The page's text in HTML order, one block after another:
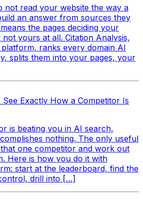
not read your website the way a
an answer from sources they
the pages deciding your
yours at all. Citation Analysis,
platform, ranks every domain AI
splits them into your pages, your
Exactly How a Competitor Is
is beating you in AI search,
nothing. The only useful
one competitor and work out
Here is how you do it with
start at the leaderboard, find the
drill into […]